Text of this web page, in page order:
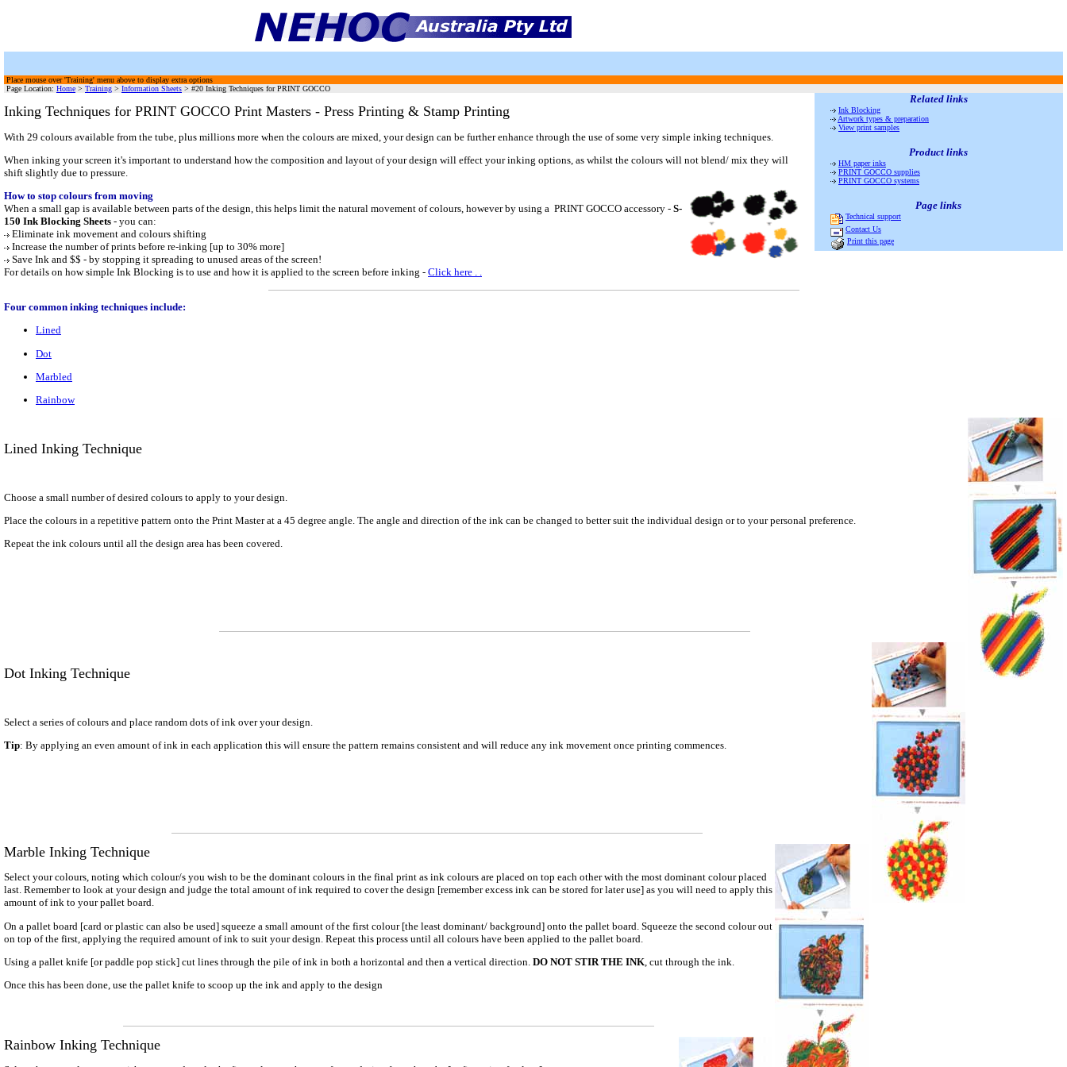
Place mouse over 'Training' menu above to display extra options
Page Location: Home > Training > Information Sheets > #20 Inking Techniques for PRINT GOCCO
Related links
Ink Blocking
Artwork types & preparation
View print samples
Product links
HM paper inks
PRINT GOCCO supplies
PRINT GOCCO systems
Page links
Technical support
Contact Us
Print this page
Inking Techniques for PRINT GOCCO Print Masters - Press Printing & Stamp Printing
With 29 colours available from the tube, plus millions more when the colours are mixed, your design can be further enhance through the use of some very simple inking techniques.
When inking your screen it's important to understand how the composition and layout of your design will effect your inking options, as whilst the colours will not blend/ mix they will
shift slightly due to pressure.
How to stop colours from moving
When a small gap is available between parts of the design, this helps limit the natural movement of colours, however by using a PRINT GOCCO accessory - S-
150 Ink Blocking Sheets - you can:
Eliminate ink movement and colours shifting
Increase the number of prints before re-inking [up to 30% more]
Save Ink and $$ - by stopping it spreading to unused areas of the screen!
For details on how simple Ink Blocking is to use and how it is applied to the screen before inking - Click here . .
Four common inking techniques include:
Lined
Dot
Marbled
Rainbow
Lined Inking Technique
Choose a small number of desired colours to apply to your design.
Place the colours in a repetitive pattern onto the Print Master at a 45 degree angle. The angle and direction of the ink can be changed to better suit the individual design or to your personal preference.
Repeat the ink colours until all the design area has been covered.
Dot Inking Technique
Select a series of colours and place random dots of ink over your design.
Tip: By applying an even amount of ink in each application this will ensure the pattern remains consistent and will reduce any ink movement once printing commences.
Marble Inking Technique
Select your colours, noting which colour/s you wish to be the dominant colours in the final print as ink colours are placed on top each other with the most dominant colour placed
last. Remember to look at your design and judge the total amount of ink required to cover the design [remember excess ink can be stored for later use] as you will need to apply this
amount of ink to your pallet board.
On a pallet board [card or plastic can also be used] squeeze a small amount of the first colour [the least dominant/ background] onto the pallet board. Squeeze the second colour out
on top of the first, applying the required amount of ink to suit your design. Repeat this process until all colours have been applied to the pallet board.
Using a pallet knife [or paddle pop stick] cut lines through the pile of ink in both a horizontal and then a vertical direction. DO NOT STIR THE INK , cut through the ink.
Once this has been done, use the pallet knife to scoop up the ink and apply to the design
Rainbow Inking Technique